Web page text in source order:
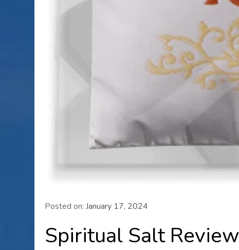
Posted on:January 17, 2024
Spiritual Salt Review